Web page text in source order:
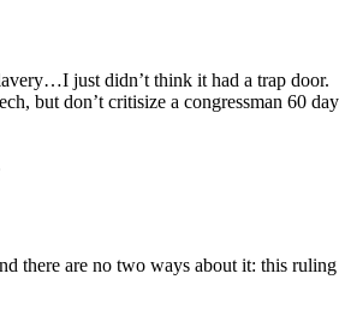
just didn’t think it had a trap door.
but don’t critisize a congressman 60
there are no two ways about it: this